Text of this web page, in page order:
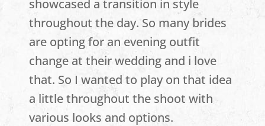
showcased a transition in style
throughout the day. So many brides
are opting for an evening outfit
change at their wedding and i love
that. So I wanted to play on that idea
a little throughout the shoot with
various looks and options.